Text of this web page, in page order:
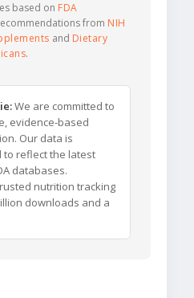
based on FDA
from NIH
and Dietary
.
We are committed to
evidence-based
Our data is
reflect the latest
databases.
nutrition tracking
downloads and a